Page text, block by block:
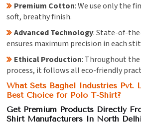
Premium Cotton: We use only the
soft, breathy finish.
Advanced Technology: State-of-
ensures maximum precision in each
Ethical Production: Throughout
process, it follows all eco-friendly
What Sets Baghel Industries Pvt.
Best Choice for Polo T-Shirt?
Get Premium Products Directly
Shirt Manufacturers In North